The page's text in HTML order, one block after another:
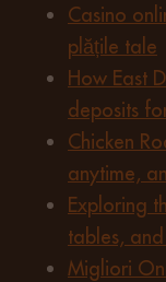
Casino
plățile tale
How East
deposits
Chicken
anytime,
Exploring
tables,
Migliori